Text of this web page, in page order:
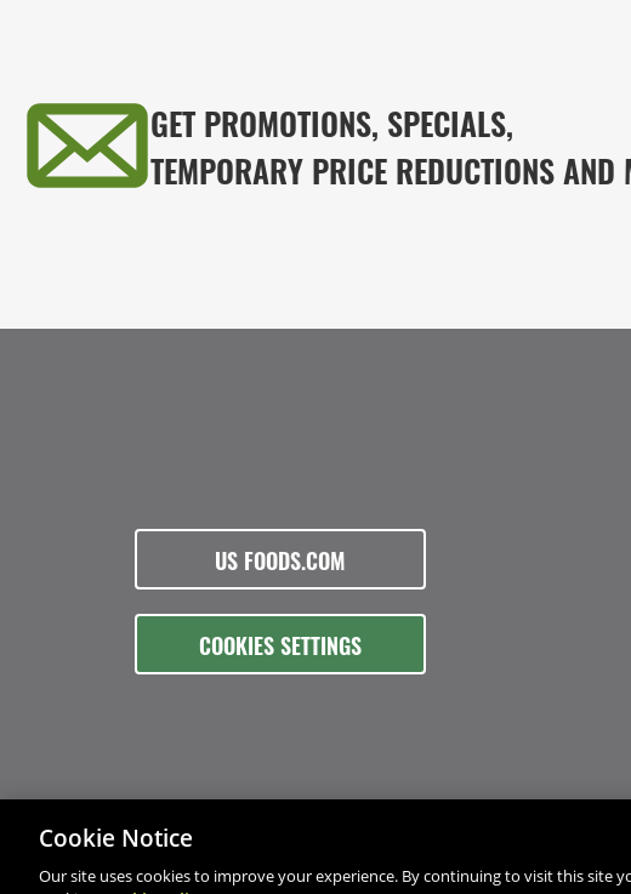
GET PROMOTIONS, SPECIALS,
TEMPORARY PRICE REDUCTIONS AND
US FOODS.COM
COOKIES SETTINGS
Cookie Notice
Our site uses cookies to improve your experience. By continuing to visit this site